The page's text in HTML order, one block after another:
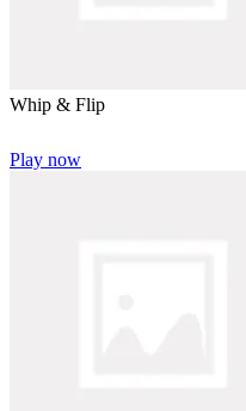
Whip & Flip
Play now